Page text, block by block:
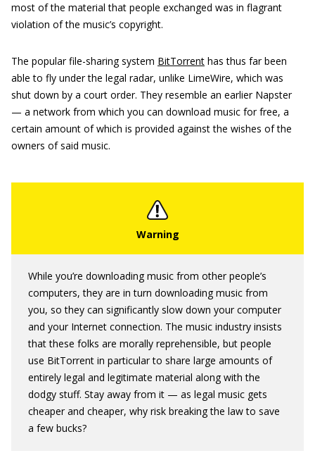
most of the material that people exchanged was in flagrant
violation of the music’s copyright.
The popular file-sharing system BitTorrent has thus far been
able to fly under the legal radar, unlike LimeWire, which was
shut down by a court order. They resemble an earlier Napster
— a network from which you can download music for free, a
certain amount of which is provided against the wishes of the
owners of said music.
While you’re downloading music from other people’s
computers, they are in turn downloading music from
you, so they can significantly slow down your computer
and your Internet connection. The music industry insists
that these folks are morally reprehensible, but people
use BitTorrent in particular to share large amounts of
entirely legal and legitimate material along with the
dodgy stuff. Stay away from it — as legal music gets
cheaper and cheaper, why risk breaking the law to save
a few bucks?